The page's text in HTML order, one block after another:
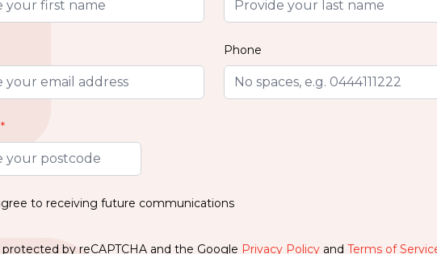
Phone
*
to receiving future communications
protected by reCAPTCHA and the Google Privacy Policy and Terms of